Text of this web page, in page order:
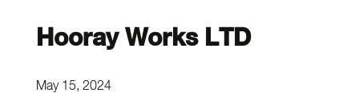
Hooray Works LTD
May 15, 2024